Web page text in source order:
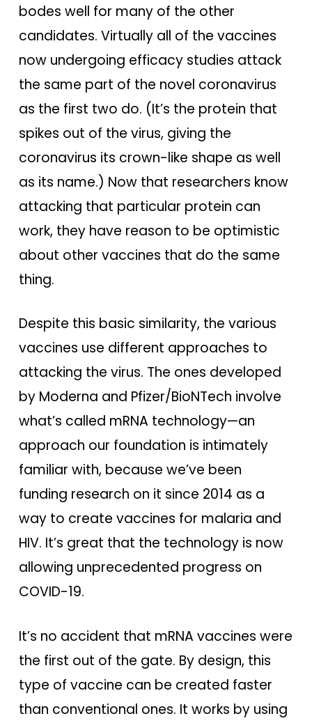
bodes well for many of the other
candidates. Virtually all of the vaccines
now undergoing efficacy studies attack
the same part of the novel coronavirus
as the first two do. (It’s the protein that
spikes out of the virus, giving the
coronavirus its crown-like shape as well
as its name.) Now that researchers know
attacking that particular protein can
work, they have reason to be optimistic
about other vaccines that do the same
thing.
Despite this basic similarity, the various
vaccines use different approaches to
attacking the virus. The ones developed
by Moderna and Pfizer/BioNTech involve
what’s called mRNA technology—an
approach our foundation is intimately
familiar with, because we’ve been
funding research on it since 2014 as a
way to create vaccines for malaria and
HIV. It’s great that the technology is now
allowing unprecedented progress on
COVID-19.
It’s no accident that mRNA vaccines were
the first out of the gate. By design, this
type of vaccine can be created faster
than conventional ones. It works by using